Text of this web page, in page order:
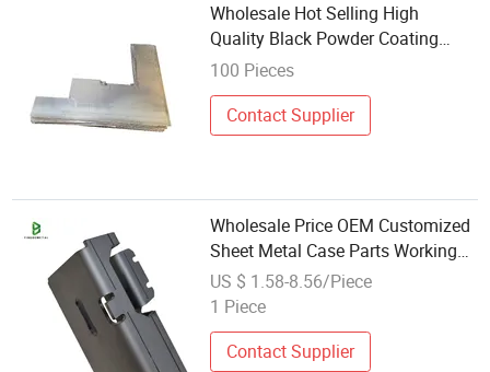
Wholesale Hot Selling High
Quality Black Powder Coating
Decorative Metal Carbon Steel
100 Pieces
Contact Supplier
Wholesale Price OEM Customized
Sheet Metal Case Parts Working
Fabrication Welding Manufacture
US $ 1.58-8.56/Piece
1 Piece
Contact Supplier